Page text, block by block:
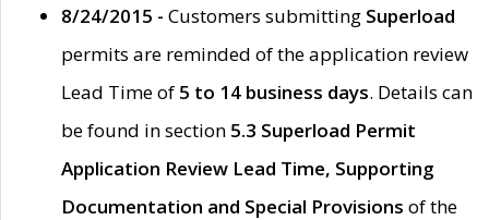
8/24/2015 - Customers submitting Superload
permits are reminded of the application review
Lead Time of 5 to 14 business days. Details can
be found in section 5.3 Superload Permit
Application Review Lead Time, Supporting
Documentation and Special Provisions of the